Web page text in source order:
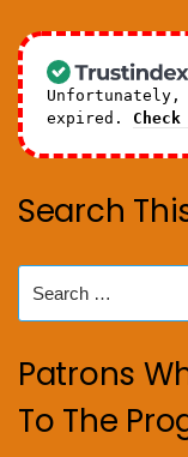
expired.
Search
for:
Patrons
To The